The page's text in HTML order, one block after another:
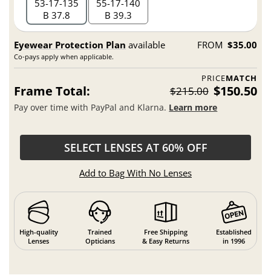
53 17 135
B 37.8
55 17 140
B 39.3
Eyewear Protection Plan available
Co-pays apply when applicable.
FROM $35.00
PRICEMATCH
Frame Total: $215.00 $150.50
Pay over time with PayPal and Klarna. Learn more
SELECT LENSES AT 60% OFF
Add to Bag With No Lenses
High-quality
Lenses
Trained
Opticians
Free Shipping
& Easy Returns
Established
in 1996